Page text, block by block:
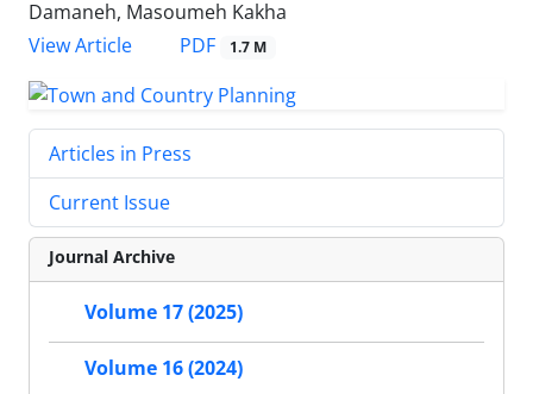
Damaneh, Masoumeh Kakha
View Article
PDF 1.7 M
Articles in Press
Current Issue
Journal Archive
Volume 17 (2025)
Volume 16 (2024)